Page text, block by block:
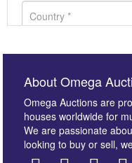
About Omega
Omega Auctions are
houses worldwide for
We are passionate
looking to buy or sell,